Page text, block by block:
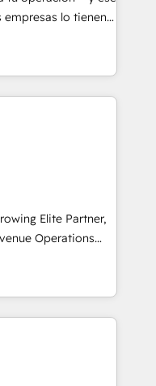
make the
and Latin
lo tienen y
procesos que
que no permiten
logran mejorar los
el negocio gira sin
empresa por
necesitás para
verdad. Lo
tu operación, con la
logran. No es
venta, no solo
Elite Partner,
Operations
sales and growth.
specialize in
Our experts design,
to enhance user
setup to